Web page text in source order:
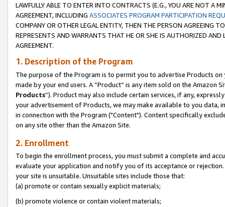
LAWFULLY ABLE TO ENTER INTO CONTRACTS (E.G., YOU ARE NOT A
AGREEMENT, INCLUDING ASSOCIATES PROGRAM PARTICIPATION
COMPANY OR OTHER LEGAL ENTITY, THEN THE PERSON AGREEING
REPRESENTS AND WARRANTS THAT HE OR SHE IS AUTHORIZED
AGREEMENT.
1. Description of the Program
The purpose of the Program is to permit you to advertise Products
made by your end users. A “Product” is any item sold on the Amazon
Products”). Product may also include certain services, if any,
your advertisement of Products, we may make available to you
in connection with the Program ("Content"). Content specifically
on any site other than the Amazon Site.
2. Enrollment
To begin the enrollment process, you must submit a complete and
evaluate your application and notify you of its acceptance or
your site is unsuitable. Unsuitable sites include those that:
(a) promote or contain sexually explicit materials;
(b) promote violence or contain violent materials;